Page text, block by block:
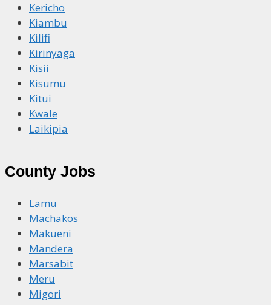
Kericho
Kiambu
Kilifi
Kirinyaga
Kisii
Kisumu
Kitui
Kwale
Laikipia
County Jobs
Lamu
Machakos
Makueni
Mandera
Marsabit
Meru
Migori